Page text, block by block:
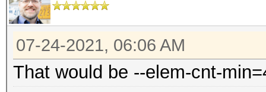
07-24-2021, 06:06 AM
That would be --elem-cnt-